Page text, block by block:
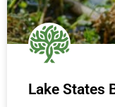
Lake States